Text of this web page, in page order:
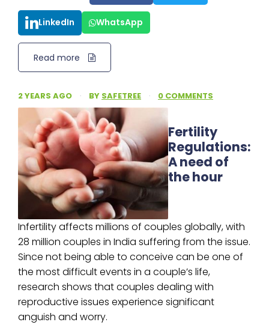
LinkedIn WhatsApp
Read more
2 YEARS AGO · BY SAFETREE · 0 COMMENTS
Fertility
Regulations:
A need of
the hour
Infertility affects millions of couples globally, with
28 million couples in India suffering from the issue.
Since not being able to conceive can be one of
the most difficult events in a couple’s life,
research shows that couples dealing with
reproductive issues experience significant
anguish and worry.